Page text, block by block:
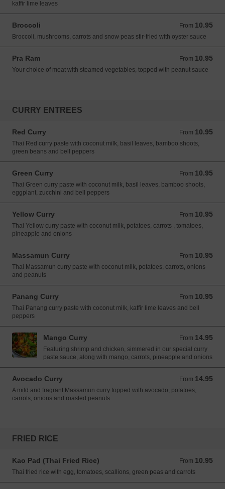
kaffir lime leaves
Broccoli From 10.95
From 10.95 USD
Broccoli, mushrooms, carrots and snow peas stir-fried with oyster sauce
Pra Ram From 10.95
From 10.95 USD
Your choice of meat with steamed vegetables, topped with peanut sauce
CURRY ENTREES
Red Curry From 10.95
From 10.95 USD
Thai Red curry paste with coconut milk, basil leaves, bamboo shoots,
green beans and bell peppers
Green Curry From 10.95
From 10.95 USD
Thai Green curry paste with coconut milk, basil leaves, bamboo shoots,
eggplant, zucchini and bell peppers
Yellow Curry From 10.95
From 10.95 USD
Thai Yellow curry paste with coconut milk, potatoes, carrots , tomatoes,
pineapple and onions
Massamun Curry From 10.95
From 10.95 USD
Thai Massamun curry paste with coconut milk, potatoes, carrots, onions
and peanuts
Panang Curry From 10.95
From 10.95 USD
Thai Panang curry paste with coconut milk, kaffir lime leaves and bell
peppers
Mango Curry From 14.95
From 14.95 USD
Featuring shrimp and chicken, simmered in our special curry
paste sauce, along with mango, carrots, pineapple and onions
Avocado Curry From 14.95
From 14.95 USD
A mild and fragrant Massamun curry topped with avocado, potatoes,
carrots, onions and roasted peanuts
FRIED RICE
Kao Pad (Thai Fried Rice) From 10.95
From 10.95 USD
Thai fried rice with egg, tomatoes, scallions, green peas and carrots